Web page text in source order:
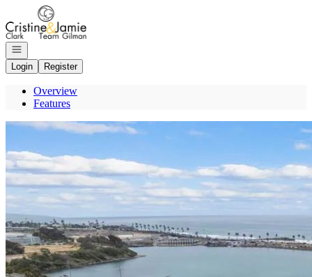
Go to: Homepage
Open navigation
Login
Register
Overview
Features